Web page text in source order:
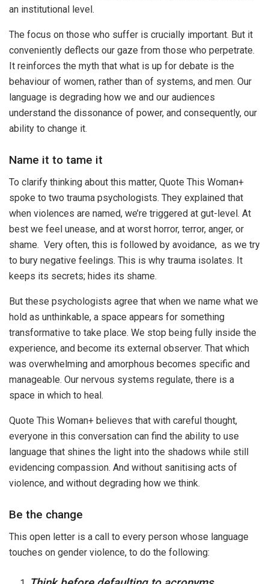
an institutional level.
The focus on those who suffer is crucially important. But it
conveniently deflects our gaze from those who perpetrate.
It reinforces the myth that what is up for debate is the
behaviour of women, rather than of systems, and men. Our
language is degrading how we and our audiences
understand the dissonance of power, and consequently, our
ability to change it.
Name it to tame it
To clarify thinking about this matter, Quote This Woman+
spoke to two trauma psychologists. They explained that
when violences are named, we’re triggered at gut-level. At
best we feel unease, and at worst horror, terror, anger, or
shame. Very often, this is followed by avoidance, as we try
to bury negative feelings. This is why trauma isolates. It
keeps its secrets; hides its shame.
But these psychologists agree that when we name what we
hold as unthinkable, a space appears for something
transformative to take place. We stop being fully inside the
experience, and become its external observer. That which
was overwhelming and amorphous becomes specific and
manageable. Our nervous systems regulate, there is a
space in which to heal.
Quote This Woman+ believes that with careful thought,
everyone in this conversation can find the ability to use
language that shines the light into the shadows while still
evidencing compassion. And without sanitising acts of
violence, and without degrading how we think.
Be the change
This open letter is a call to every person whose language
touches on gender violence, to do the following: